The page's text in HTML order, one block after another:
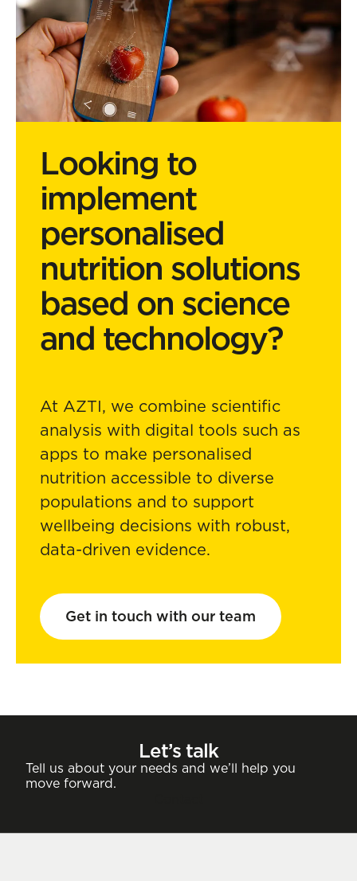
Looking to
implement
personalised
nutrition solutions
based on science
and technology?
At AZTI, we combine scientific
analysis with digital tools such as
apps to make personalised
nutrition accessible to diverse
populations and to support
wellbeing decisions with robust,
data-driven evidence.
Get in touch with our team
Let’s talk
Tell us about your needs and we’ll help you
move forward.